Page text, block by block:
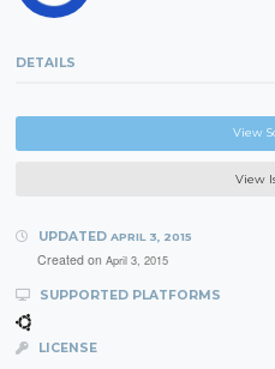
DETAILS
View
View
UPDATED APRIL 3, 2015
Created on April 3, 2015
SUPPORTED PLATFORMS
LICENSE